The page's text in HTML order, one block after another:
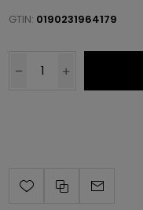
GTIN: 0190231964179